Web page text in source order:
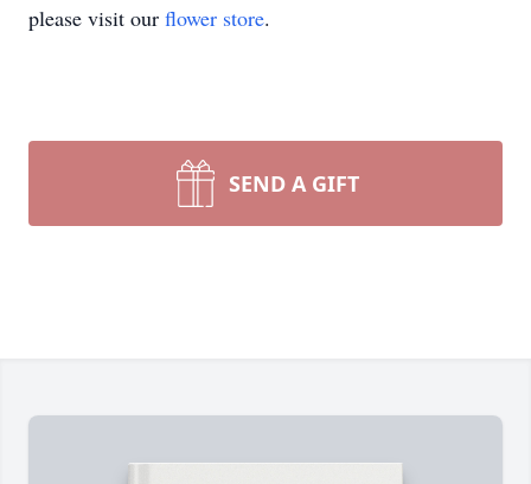
please visit our flower store.
SEND A GIFT